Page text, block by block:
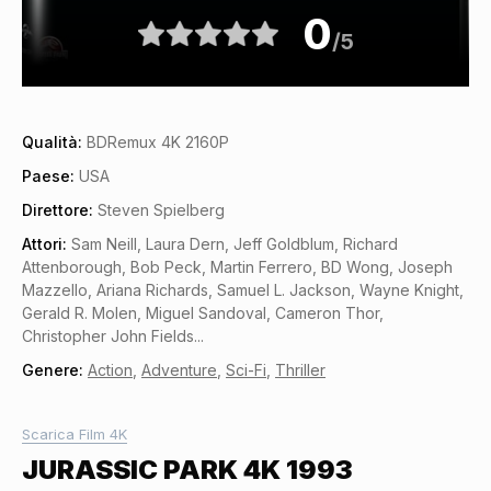
0/5
Qualità: BDRemux 4K 2160P
Paese: USA
Direttore: Steven Spielberg
Attori: Sam Neill, Laura Dern, Jeff Goldblum, Richard
Attenborough, Bob Peck, Martin Ferrero, BD Wong, Joseph
Mazzello, Ariana Richards, Samuel L. Jackson, Wayne Knight,
Gerald R. Molen, Miguel Sandoval, Cameron Thor,
Christopher John Fields...
Genere: Action Adventure Sci-Fi Thriller
Scarica Film 4K
JURASSIC PARK 4K 1993